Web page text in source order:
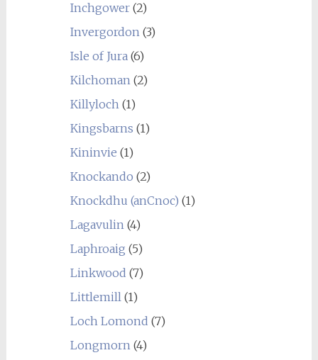
Inchgower(2)
Invergordon(3)
Isle of Jura(6)
Kilchoman(2)
Killyloch(1)
Kingsbarns (1)
Kininvie (1)
Knockando (2)
Knockdhu (anCnoc) (1)
Lagavulin(4)
Laphroaig (5)
Linkwood (7)
Littlemill(1)
Loch Lomond (7)
Longmorn(4)